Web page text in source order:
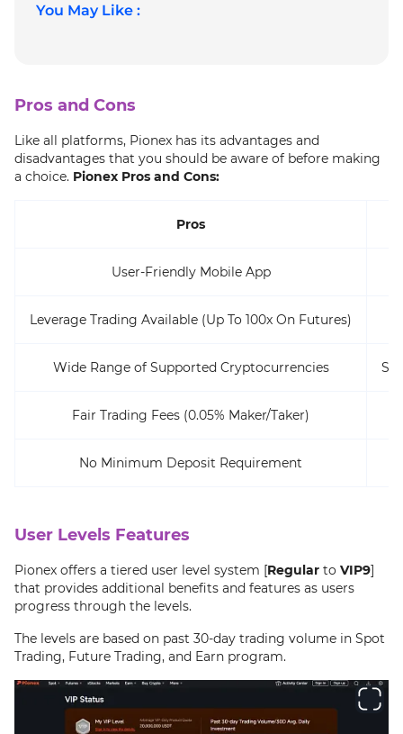
You May Like :
Pros and Cons
Like all platforms, Pionex has its advantages and
disadvantages that you should be aware of before making
a choice. Pionex Pros and Cons:
Pros
User-Friendly Mobile App
Leverage Trading Available (Up To 100x On Futures)
Wide Range of Supported Cryptocurrencies
Fair Trading Fees (0.05% Maker/Taker)
No Minimum Deposit Requirement
User Levels Features
Pionex offers a tiered user level system [Regular to VIP9]
that provides additional benefits and features as users
progress through the levels.
The levels are based on past 30-day trading volume in Spot
Trading, Future Trading, and Earn program.